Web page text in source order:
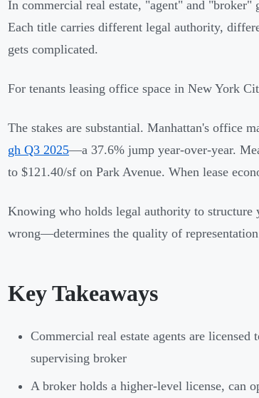
In commercial real estate, "agent" and
Each title carries different legal authority,
gets complicated.
For tenants leasing office space in New York
The stakes are substantial. Manhattan's office
gh Q3 2025—a 37.6% jump year-over-year.
to $121.40/sf on Park Avenue. When lease
Knowing who holds legal authority to
wrong—determines the quality of
Key Takeaways
Commercial real estate agents are
supervising broker
A broker holds a higher-level license, can